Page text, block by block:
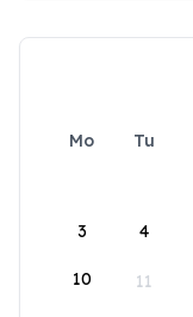
Mo Tu
3 4
10 11